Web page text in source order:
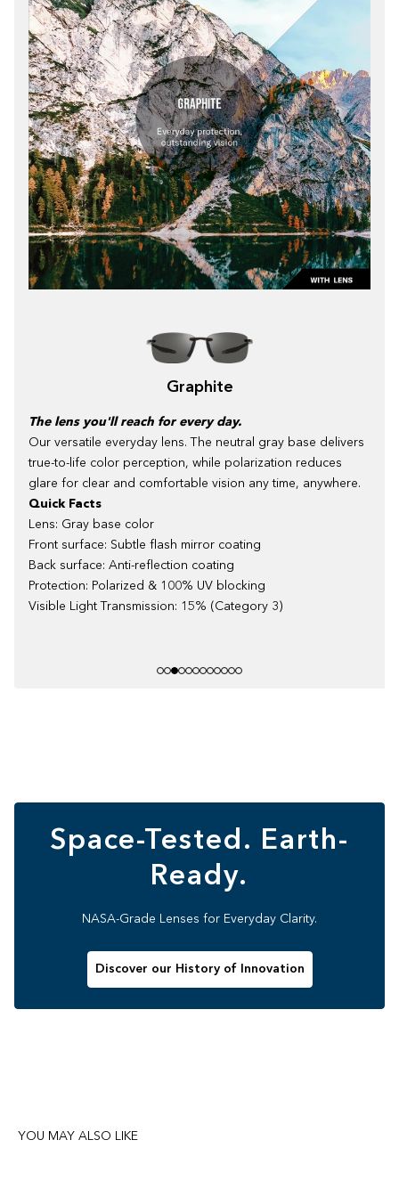
Graphite
The lens you'll reach for every day.
Our versatile everyday lens. The neutral gray base delivers
true-to-life color perception, while polarization reduces
glare for clear and comfortable vision any time, anywhere.
Quick Facts
Lens: Gray base color
Front surface: Subtle flash mirror coating
Back surface: Anti-reflection coating
Protection: Polarized & 100% UV blocking
Visible Light Transmission: 15% (Category 3)
Space-Tested. Earth-
Ready.
NASA-Grade Lenses for Everyday Clarity.
Discover our History of Innovation
YOU MAY ALSO LIKE